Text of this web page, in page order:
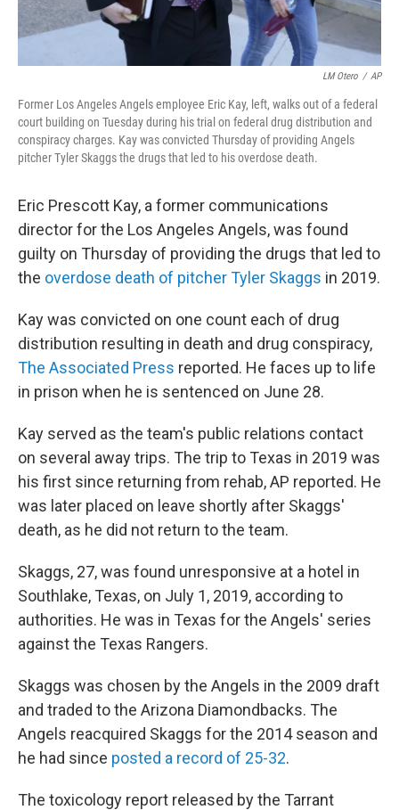
LM Otero / AP
Former Los Angeles Angels employee Eric Kay, left, walks out of a federal
court building on Tuesday during his trial on federal drug distribution and
conspiracy charges. Kay was convicted Thursday of providing Angels
pitcher Tyler Skaggs the drugs that led to his overdose death.
Eric Prescott Kay, a former communications
director for the Los Angeles Angels, was found
guilty on Thursday of providing the drugs that led to
the overdose death of pitcher Tyler Skaggs in 2019.
Kay was convicted on one count each of drug
distribution resulting in death and drug conspiracy,
The Associated Press reported. He faces up to life
in prison when he is sentenced on June 28.
Kay served as the team's public relations contact
on several away trips. The trip to Texas in 2019 was
his first since returning from rehab, AP reported. He
was later placed on leave shortly after Skaggs'
death, as he did not return to the team.
Skaggs, 27, was found unresponsive at a hotel in
Southlake, Texas, on July 1, 2019, according to
authorities. He was in Texas for the Angels' series
against the Texas Rangers.
Skaggs was chosen by the Angels in the 2009 draft
and traded to the Arizona Diamondbacks. The
Angels reacquired Skaggs for the 2014 season and
he had since posted a record of 25-32.
The toxicology report released by the Tarrant